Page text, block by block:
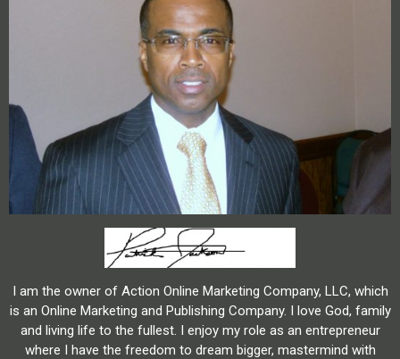
I am the owner of Action Online Marketing Company, LLC, which
is an Online Marketing and Publishing Company. I love God, family
and living life to the fullest. I enjoy my role as an entrepreneur
where I have the freedom to dream bigger, mastermind with